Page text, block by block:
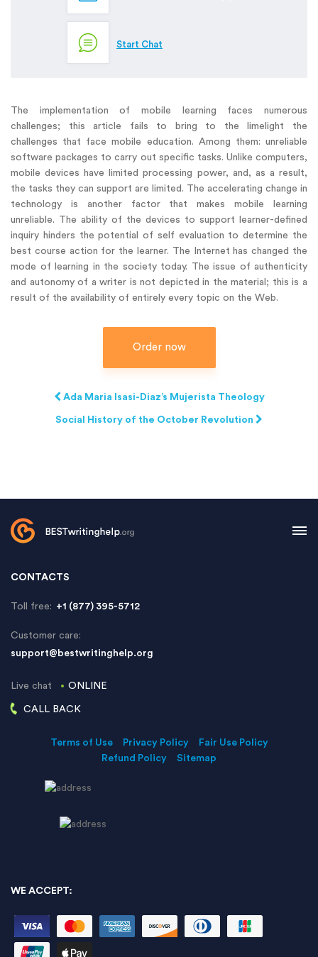
Start Chat
The implementation of mobile learning faces numerous
challenges; this article fails to bring to the limelight the
challenges that face mobile education. Among them: unreliable
software packages to carry out specific tasks. Unlike computers,
mobile devices have limited processing power, and, as a result,
the tasks they can support are limited. The accelerating change in
technology is another factor that makes mobile learning
unreliable. The ability of the devices to support learner-defined
inquiry hinders the potential of self evaluation to determine the
best course action for the learner. The Internet has changed the
mode of learning in the society today. The issue of authenticity
and autonomy of a writer is not depicted in the material; this is a
result of the availability of entirely every topic on the Web.
Order now
Ada Maria Isasi-Diaz’s Mujerista Theology
Social History of the October Revolution
CONTACTS
Toll free: +1 (877) 395-5712
Customer care:
support@bestwritinghelp.org
Live chat ONLINE
CALL BACK
Terms of Use Privacy Policy
Fair Use Policy
Refund Policy
Sitemap
WE ACCEPT: